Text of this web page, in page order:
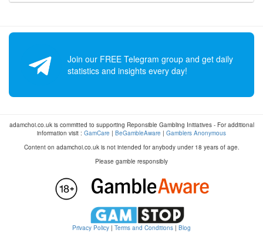
Join our FREE Telegram group and get daily
statistics and insights every day!
adamchoi.co.uk is committed to supporting Reponsible Gambling Initiatives - For additional
information visit : GamCare | BeGambleAware | Gamblers Anonymous
Content on adamchoi.co.uk is not intended for anybody under 18 years of age.
Please gamble responsibly
Privacy Policy | Terms and Conditions | Blog